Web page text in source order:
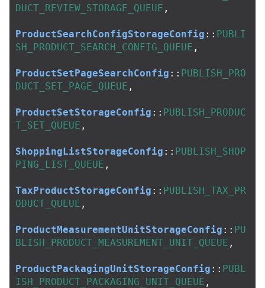
DUCT_REVIEW_STORAGE_QUEUE ,
ProductSearchConfigStorageConfig :: PUBLI
SH_PRODUCT_SEARCH_CONFIG_QUEUE ,
ProductSetPageSearchConfig :: PUBLISH_PRO
DUCT_SET_PAGE_QUEUE ,
ProductSetStorageConfig :: PUBLISH_PRODUC
T_SET_QUEUE ,
ShoppingListStorageConfig :: PUBLISH_SHOP
PING_LIST_QUEUE ,
TaxProductStorageConfig :: PUBLISH_TAX_PR
ODUCT_QUEUE ,
ProductMeasurementUnitStorageConfig :: PU
BLISH_PRODUCT_MEASUREMENT_UNIT_QUEUE ,
ProductPackagingUnitStorageConfig :: PUBL
ISH_PRODUCT_PACKAGING_UNIT_QUEUE ,